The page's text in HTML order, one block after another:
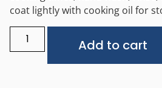
coat lightly with cooking oil for
Add to cart